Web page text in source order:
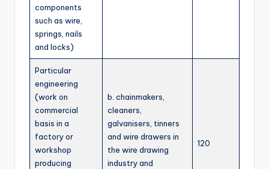
components
such as wire,
springs, nails
and locks)
Particular
engineering
(work on
commercial
basis in a
factory or
workshop
producing
b. chainmakers,
cleaners,
galvanisers, tinners
and wire drawers in
the wire drawing
industry and
120